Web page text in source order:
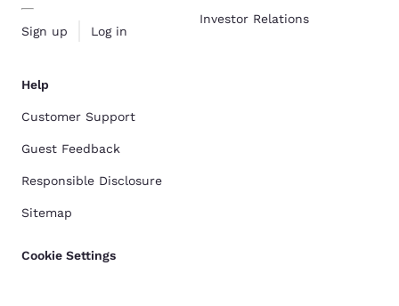
Sign up Log in
Investor Relations
Help
Customer Support
Guest Feedback
Responsible Disclosure
Sitemap
Cookie Settings